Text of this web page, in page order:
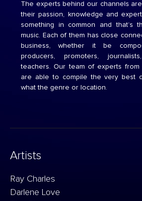
The experts behind our channels
their passion, knowledge and
something in common and that’s
music. Each of them has close
business, whether it be
producers, promoters,
teachers. Our team of experts
are able to compile the very best
what the genre or location.
Artists
Ray Charles
Darlene Love